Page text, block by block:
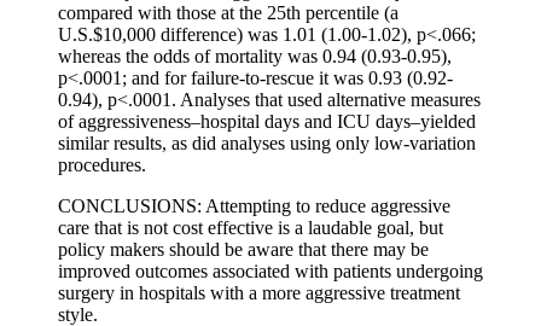
compared with those at the 25th percentile (a
U.S.$10,000 difference) was 1.01 (1.00-1.02), p<.066;
whereas the odds of mortality was 0.94 (0.93-0.95),
p<.0001; and for failure-to-rescue it was 0.93 (0.92-
0.94), p<.0001. Analyses that used alternative measures
of aggressiveness–hospital days and ICU days–yielded
similar results, as did analyses using only low-variation
procedures.
CONCLUSIONS: Attempting to reduce aggressive
care that is not cost effective is a laudable goal, but
policy makers should be aware that there may be
improved outcomes associated with patients undergoing
surgery in hospitals with a more aggressive treatment
style.